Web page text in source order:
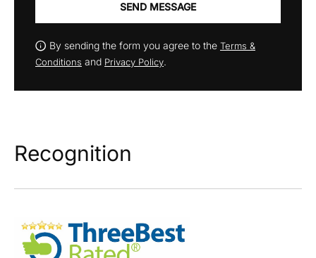
SEND MESSAGE
By sending the form you agree to the Terms &
Conditions and Privacy Policy.
Recognition